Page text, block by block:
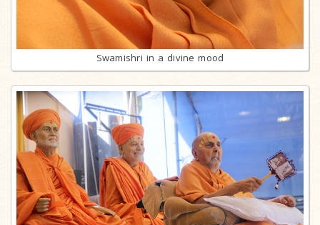
Swamishri in a divine mood